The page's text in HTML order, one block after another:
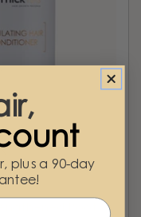
plus a 90-day